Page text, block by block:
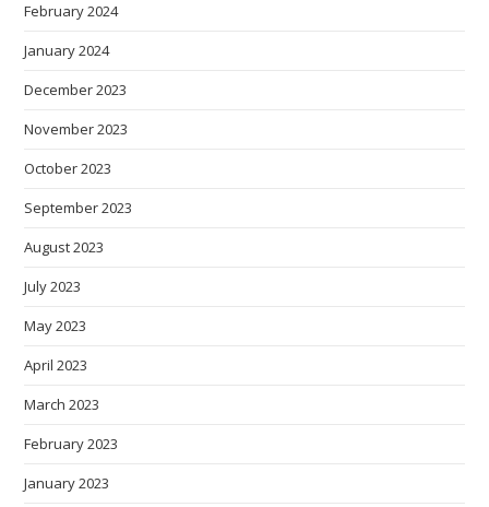
February 2024
January 2024
December 2023
November 2023
October 2023
September 2023
August 2023
July 2023
May 2023
April 2023
March 2023
February 2023
January 2023